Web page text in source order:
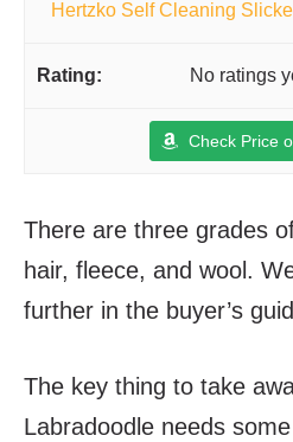
Hertzko Self Cleaning
No ratings
Check Price
There are three grades
hair, fleece, and wool.
further in the buyer’s
The key thing to take
Labradoodle needs